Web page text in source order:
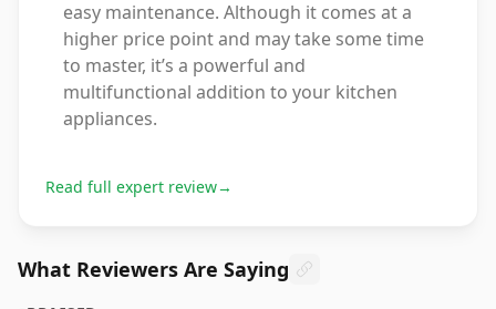
easy maintenance. Although it comes at a
higher price point and may take some time
to master, it’s a powerful and
multifunctional addition to your kitchen
appliances.
Read full expert review→
What Reviewers Are Saying